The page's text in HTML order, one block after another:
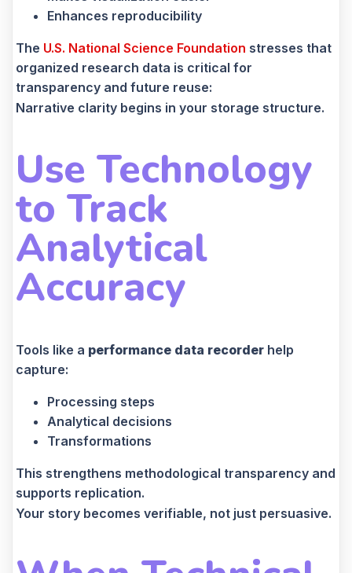
Enhances reproducibility
The U.S. National Science Foundation stresses that
organized research data is critical for
transparency and future reuse:
Narrative clarity begins in your storage structure.
Use Technology
to Track
Analytical
Accuracy
Tools like a performance data recorder help
capture:
Processing steps
Analytical decisions
Transformations
This strengthens methodological transparency and
supports replication.
Your story becomes verifiable, not just persuasive.